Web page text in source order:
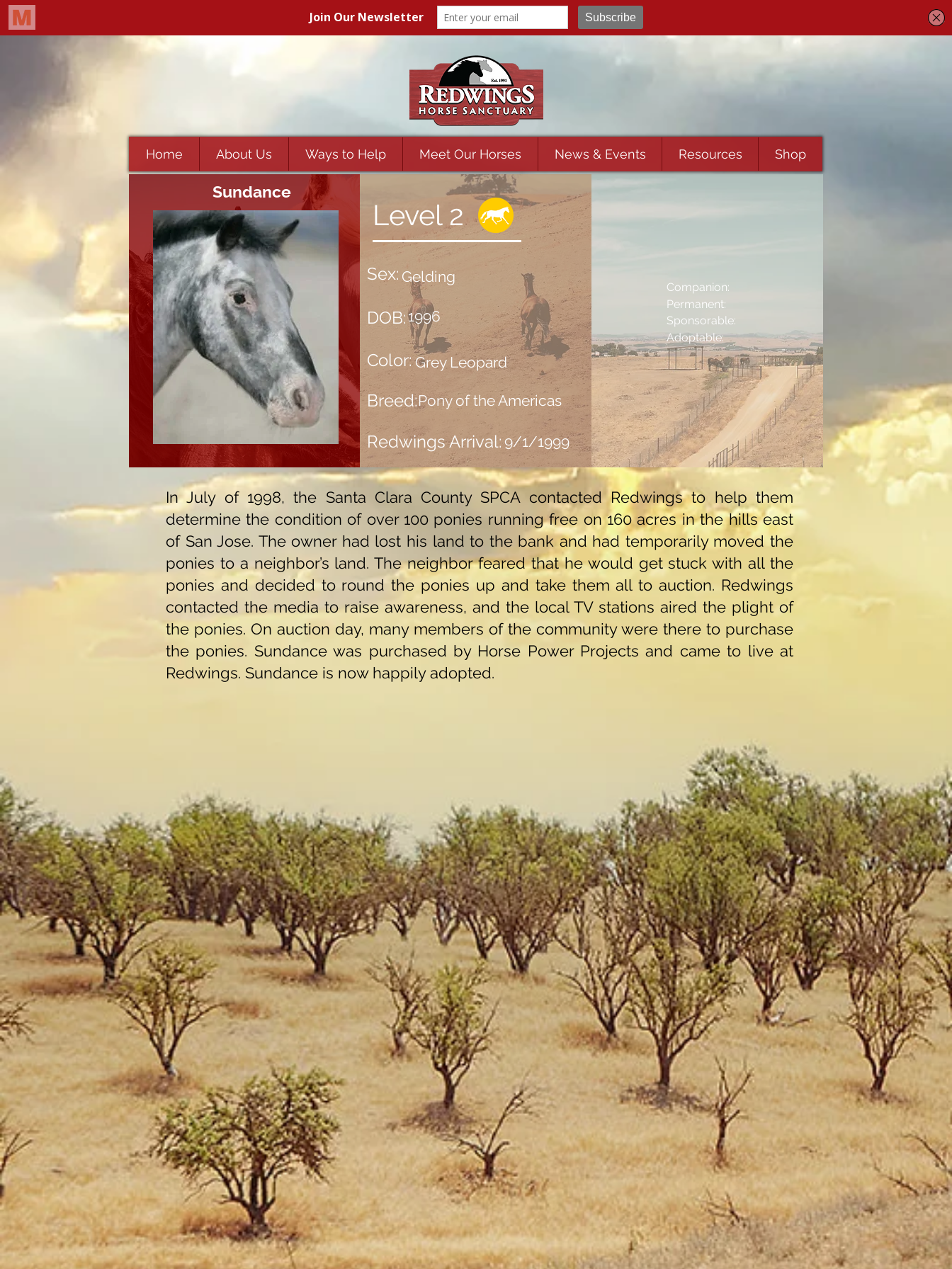
Home About Us Ways to Help Meet Our Horses News & Events Resources Shop
Level 2
Sex:
DOB:
Color:
Breed:
Redwings Arrival:
Companion:
Permanent:
Sponsorable:
Adoptable:
9/1/1999
1996
Sundance
Gelding
Grey Leopard
Pony of the Americas
In July of 1998, the Santa Clara County SPCA contacted Redwings to help them
determine the condition of over 100 ponies running free on 160 acres in the hills east
of San Jose. The owner had lost his land to the bank and had temporarily moved the
ponies to a neighbor’s land. The neighbor feared that he would get stuck with all the
ponies and decided to round the ponies up and take them all to auction. Redwings
contacted the media to raise awareness, and the local TV stations aired the plight of
the ponies. On auction day, many members of the community were there to purchase
the ponies. Sundance was purchased by Horse Power Projects and came to live at
Redwings. Sundance is now happily adopted.